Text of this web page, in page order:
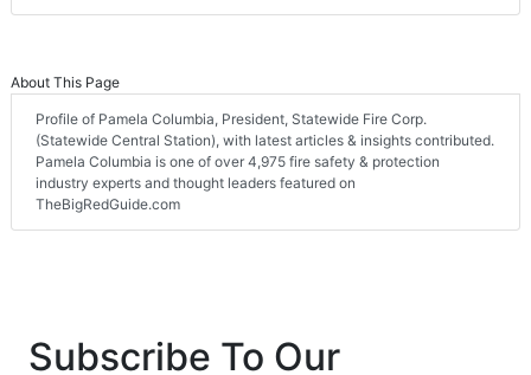
About This Page
Profile of Pamela Columbia, President, Statewide Fire Corp.
(Statewide Central Station), with latest articles & insights contributed.
Pamela Columbia is one of over 4,975 fire safety & protection
industry experts and thought leaders featured on
TheBigRedGuide.com
Subscribe To Our